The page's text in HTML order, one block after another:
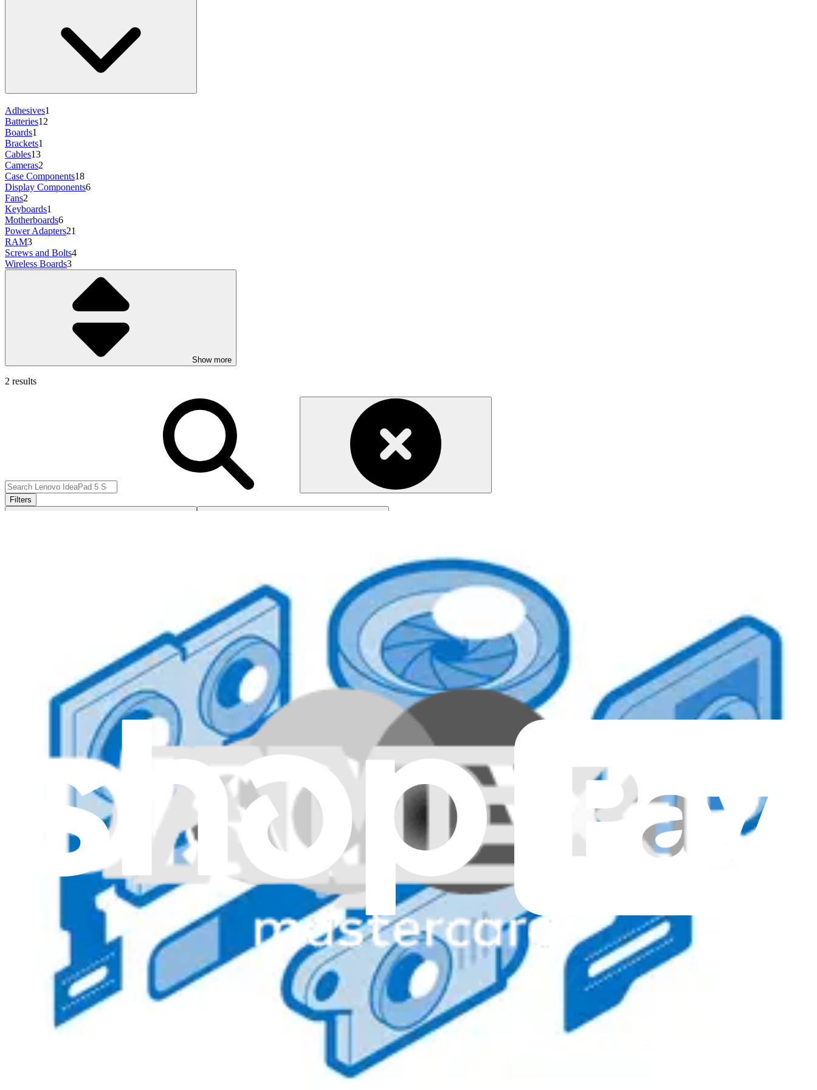
Adhesives1
Batteries12
Boards1
Brackets1
Cables13
Cameras2
Case Components18
Display Components6
Fans2
Keyboards1
Motherboards6
Power Adapters21
RAM3
Screws and Bolts4
Wireless Boards3
Show more
2 results
Filters
Cameras Clear all filters
Genuine Lenovo PartLifetime Guarantee
5C20X55556 - Lenovo Laptop Webcam Camera - Genuine
Genuine Lenovo PartLifetime Guarantee
5C20X02430 - Lenovo Laptop Webcam Camera - Genuine
5C20X55556 - Lenovo Laptop Webcam Camera - Genuine
Provides clear and detailed video quality for Lenovo laptops, requiring replacement when video output becomes blurry or undetectable.
Genuine Lenovo PartLifetime Guarantee
Only 1 left in stock